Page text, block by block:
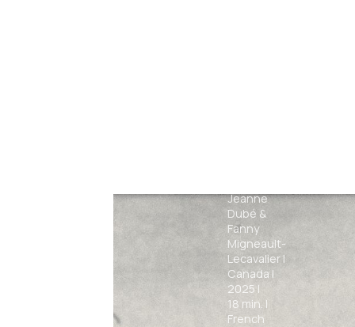
Jeanne
Dubé &
Fanny
Migneault-
Lecavalier|
Canada |
2025 |
18 min. |
French